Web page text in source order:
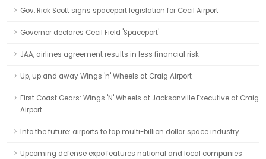
Gov. Rick Scott signs spaceport legislation for Cecil Airport
Governor declares Cecil Field 'Spaceport'
JAA, airlines agreement results in less financial risk
Up, up and away Wings 'n' Wheels at Craig Airport
First Coast Gears: Wings 'N' Wheels at Jacksonville Executive at Craig
Airport
Into the future: airports to tap multi-billion dollar space industry
Upcoming defense expo features national and local companies